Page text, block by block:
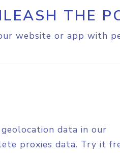
THE
website or app with
data in our
proxies data. Try it